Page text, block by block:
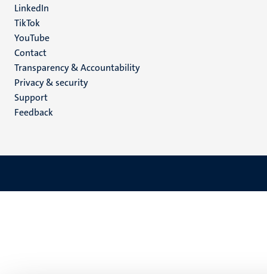
LinkedIn
TikTok
YouTube
Menu
footer
(EN)
Contact
Transparency & Accountability
Privacy & security
Support
Feedback